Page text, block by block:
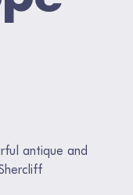
antique and